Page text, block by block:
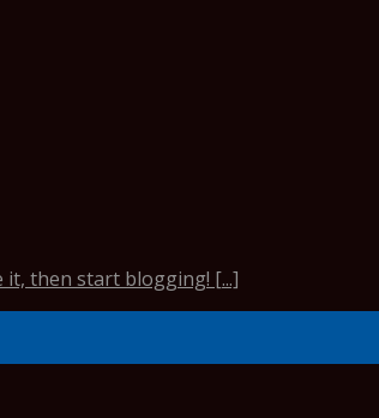
it, then start blogging! [...]